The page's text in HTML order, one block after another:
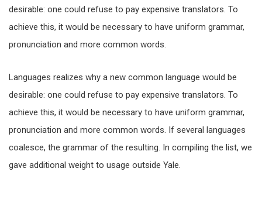
desirable: one could refuse to pay expensive translators. To
achieve this, it would be necessary to have uniform grammar,
pronunciation and more common words.
Languages realizes why a new common language would be
desirable: one could refuse to pay expensive translators. To
achieve this, it would be necessary to have uniform grammar,
pronunciation and more common words. If several languages
coalesce, the grammar of the resulting. In compiling the list, we
gave additional weight to usage outside Yale.